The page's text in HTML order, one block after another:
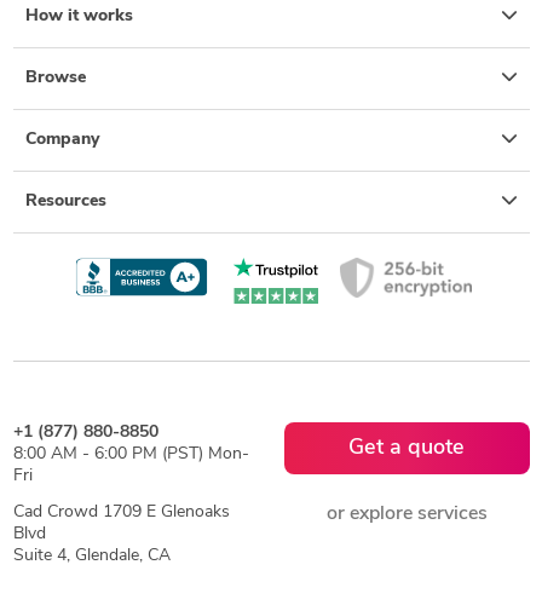
How it works
Browse
Company
Resources
+1 (877) 880-8850
8:00 AM - 6:00 PM (PST) Mon-
Fri
Cad Crowd 1709 E Glenoaks
Blvd
Suite 4, Glendale, CA
Get a quote
or explore services